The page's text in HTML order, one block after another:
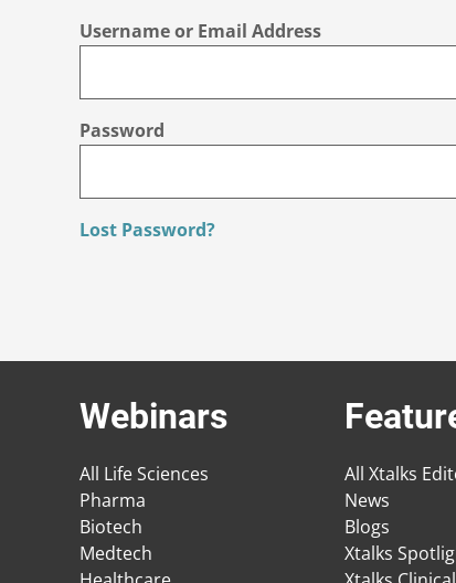
Username or Email Address
Password
Lost Password?
Webinars
All Life Sciences
Pharma
Biotech
Medtech
All Xtalks
News
Blogs
Xtalks